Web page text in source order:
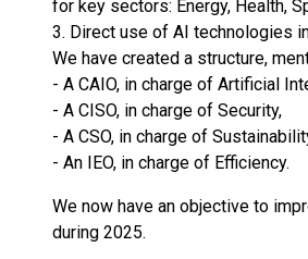
for key sectors: Energy, Health,
3. Direct use of AI technologies
We have created a structure,
- A CAIO, in charge of Artificial
- A CISO, in charge of Security,
- A CSO, in charge of
- An IEO, in charge of Efficiency.
We now have an objective to
during 2025.